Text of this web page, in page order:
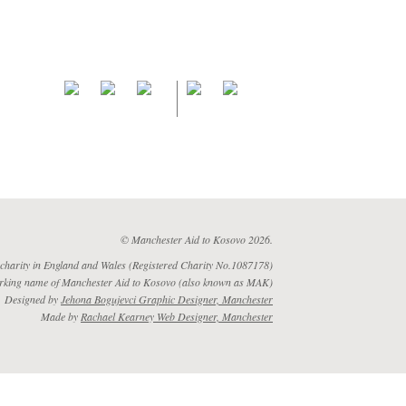
© Manchester Aid to Kosovo 2026.
in England and Wales (Registered Charity No.1087178)
name of Manchester Aid to Kosovo (also known as MAK)
Designed byJehona Bogujevci Graphic Designer, Manchester
Made byRachael Kearney Web Designer, Manchester